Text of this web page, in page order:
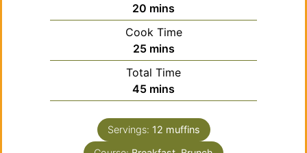
20 minutes
mins
Cook Time
25minutes
mins
Total Time
45minutes
mins
Servings: 12 muffins